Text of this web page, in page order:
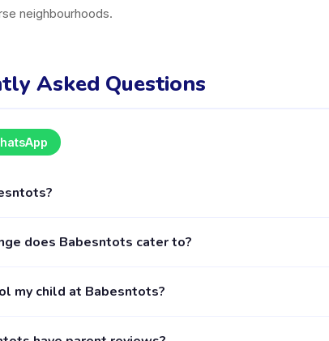
neighbourhoods.
Asked Questions
The provider's full profile, including activities,
does Babesntots cater to?
Some classes may have narrower age bands within
my child at Babesntots?